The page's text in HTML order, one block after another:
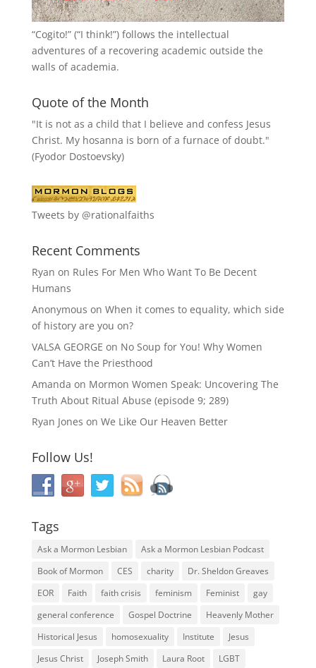
“Cogito!” (“I think!”) follows the intellectual
adventures of a recovering academic outside the
walls of academia.
Quote of the Month
"It is not as a child that I believe and confess Jesus
Christ. My hosanna is born of a furnace of doubt."
(Fyodor Dostoevsky)
Tweets by @rationalfaiths
Recent Comments
Ryan on Rules For Men Who Want To Be Decent
Humans
Anonymous on When it comes to equality, which side
of history are you on?
VALSA GEORGE on No Soup for You! Why Women
Can’t Have the Priesthood
Amanda on Mormon Women Speak: Uncovering The
Truth About Ritual Abuse (episode 9; 289)
Ryan Jones on We Like Our Heaven Better
Follow Us!
Tags
Ask a Mormon Lesbian
Ask a Mormon Lesbian Podcast
Book of Mormon
CES charity
Dr. Sheldon Greaves
EOR
Faith faith crisis feminism Feminist
gay
general conference
Gospel Doctrine
Heavenly Mother
Historical Jesus
homosexuality Institute
Jesus
Jesus Christ
Joseph Smith Laura Root LGBT